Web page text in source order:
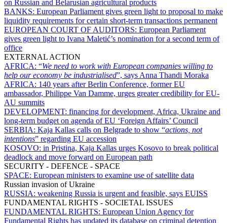
on Russian and Belarusian agricultural products
BANKS: European Parliament gives green light to proposal to make
liquidity requirements for certain short-term transactions permanent
EUROPEAN COURT OF AUDITORS: European Parliament
gives green light to Ivana Maletić’s nomination for a second term of
office
EXTERNAL ACTION
AFRICA: “We need to work with European companies willing to
help our economy be industrialised”, says Anna Thandi Moraka
AFRICA: 140 years after Berlin Conference, former EU
ambassador, Philippe Van Damme, urges greater credibility for EU-
AU summits
DEVELOPMENT: financing for development, Africa, Ukraine and
long-term budget on agenda of EU ‘Foreign Affairs’ Council
SERBIA: Kaja Kallas calls on Belgrade to show “actions, not
intentions” regarding EU accession
KOSOVO: in Pristina, Kaja Kallas urges Kosovo to break political
deadlock and move forward on European path
SECURITY - DEFENCE - SPACE
SPACE: European ministers to examine use of satellite data
Russian invasion of Ukraine
RUSSIA: weakening Russia is urgent and feasible, says EUISS
FUNDAMENTAL RIGHTS - SOCIETAL ISSUES
FUNDAMENTAL RIGHTS: European Union Agency for
Fundamental Rights has updated its database on criminal detention